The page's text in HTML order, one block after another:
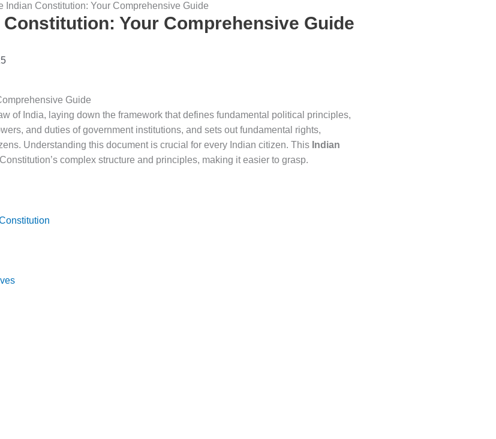
Indian Constitution: Your Comprehensive Guide
Your Comprehensive Guide
Guide
of India, laying down the framework that defines fundamental political principles,
and duties of government institutions, and sets out fundamental rights,
Understanding this document is crucial for every Indian citizen. This Indian
complex structure and principles, making it easier to grasp.